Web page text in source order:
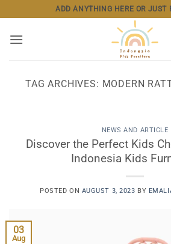
to
content
ADD ANYTHING HERE OR JUST
TAG ARCHIVES: MODERN
NEWS AND ARTICLE
Discover the Perfect Kids
Indonesia Kids
POSTED ON AUGUST 3, 2023 BY
03
Aug